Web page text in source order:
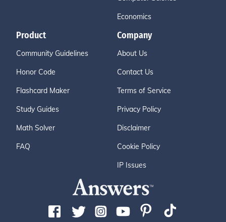
Economics
Product
Community Guidelines
Honor Code
Flashcard Maker
Study Guides
Math Solver
FAQ
Company
About Us
Contact Us
Terms of Service
Privacy Policy
Disclaimer
Cookie Policy
IP Issues